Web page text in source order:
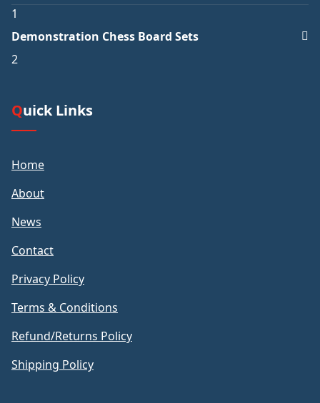
1
Demonstration Chess Board Sets
2
Quick Links
Home
About
News
Contact
Privacy Policy
Terms & Conditions
Refund/Returns Policy
Shipping Policy